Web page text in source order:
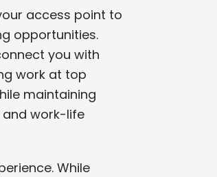
access point to
opportunities.
you with
work at top
maintaining
work-life
While